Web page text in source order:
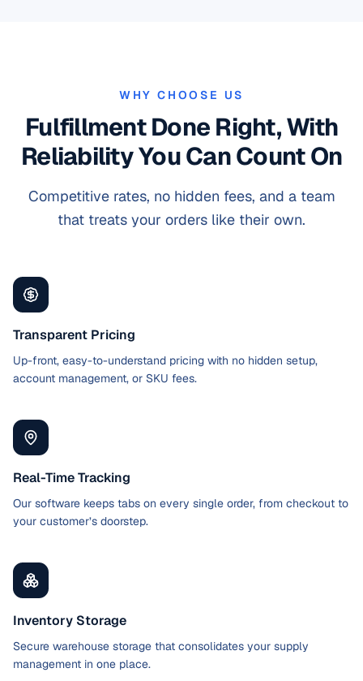
WHY CHOOSE US
Fulfillment Done Right, With
Reliability You Can Count On
Competitive rates, no hidden fees, and a team
that treats your orders like their own.
Transparent Pricing
Up-front, easy-to-understand pricing with no hidden setup,
account management, or SKU fees.
Real-Time Tracking
Our software keeps tabs on every single order, from checkout to
your customer’s doorstep.
Inventory Storage
Secure warehouse storage that consolidates your supply
management in one place.